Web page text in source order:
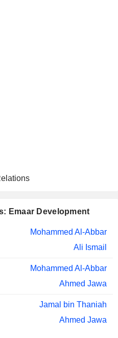
Emaar Development
Mohammed Al-Abbar
Ali Ismail
Mohammed Al-Abbar
Ahmed Jawa
Jamal bin Thaniah
Ahmed Jawa